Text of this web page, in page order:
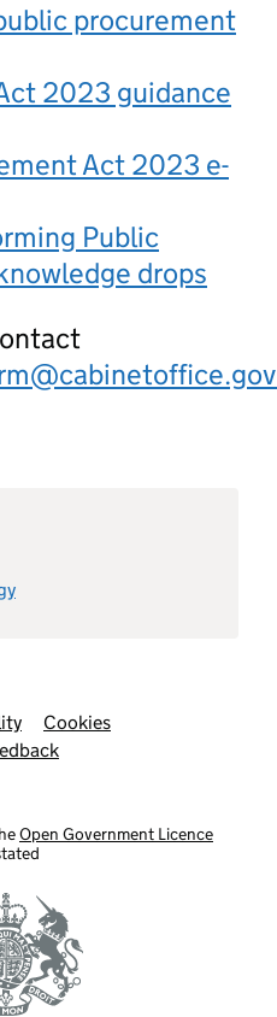
procurement
2023 guidance
Act 2023 e-
Public
drops
Cookies
Open Government Licence